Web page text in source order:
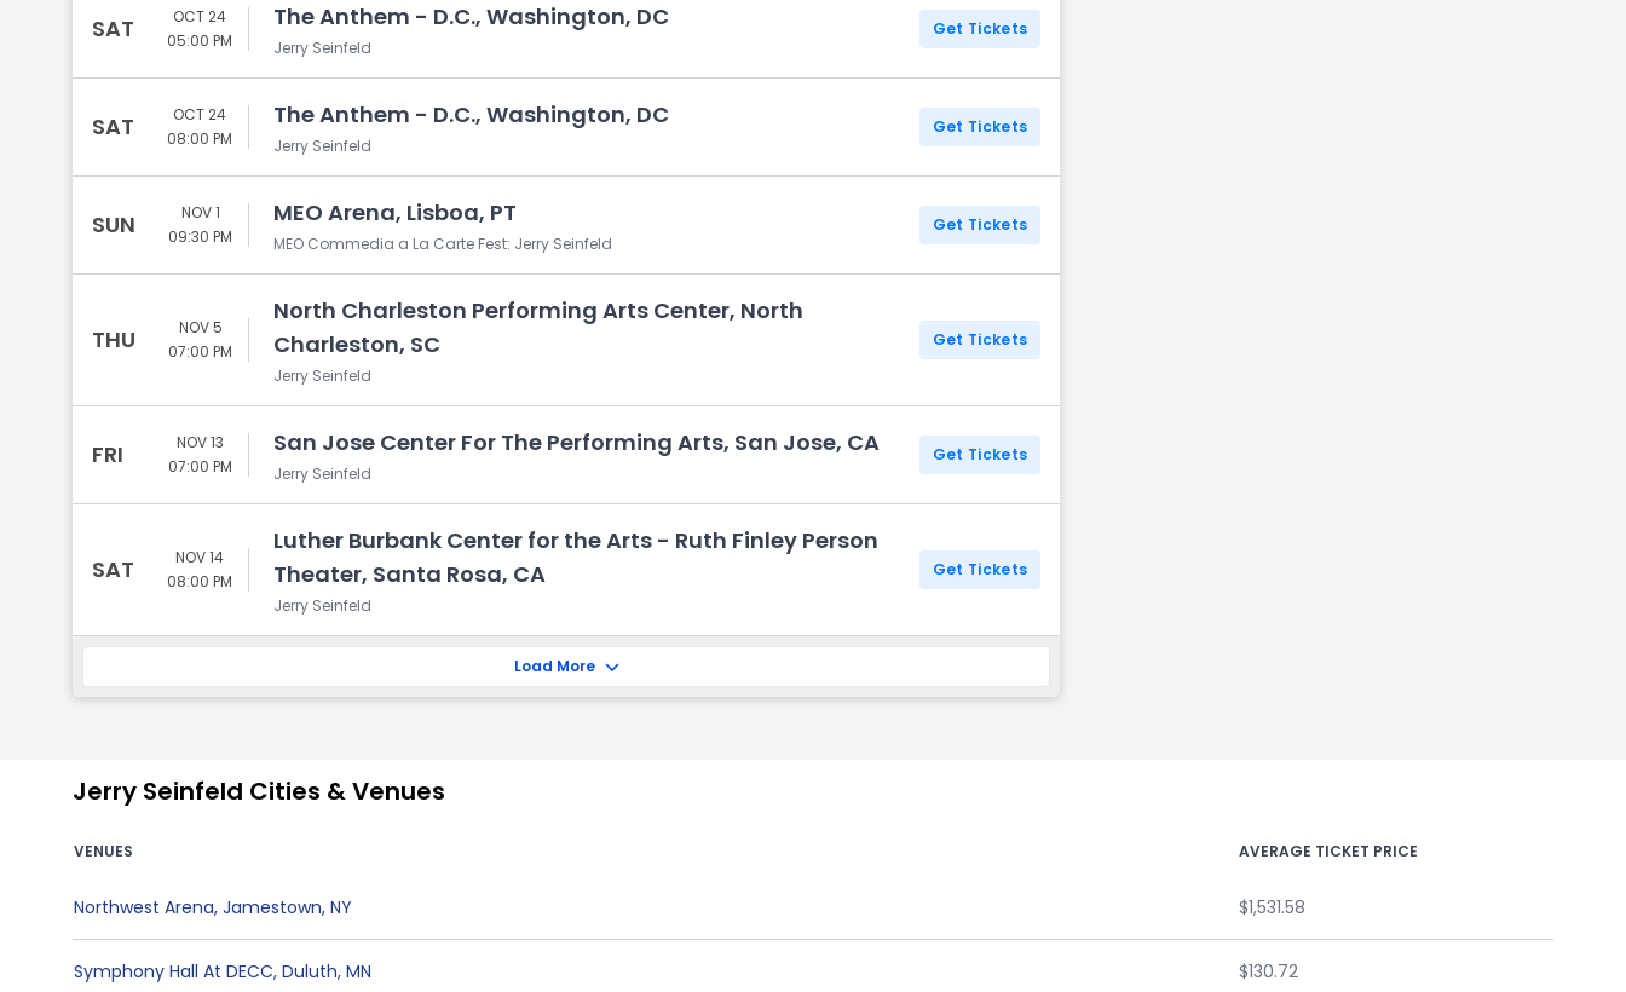
SAT
OCT 24
05:00 PM
The Anthem - D.C., Washington, DC
Jerry Seinfeld
Get Tickets
SAT
OCT 24
08:00 PM
The Anthem - D.C., Washington, DC
Jerry Seinfeld
Get Tickets
SUN
NOV 1
09:30 PM
MEO Arena, Lisboa, PT
MEO Commedia a La Carte Fest: Jerry Seinfeld
Get Tickets
THU
NOV 5
07:00 PM
North Charleston Performing Arts Center, North
Charleston, SC
Jerry Seinfeld
Get Tickets
FRI
NOV 13
07:00 PM
San Jose Center For The Performing Arts, San Jose, CA
Jerry Seinfeld
Get Tickets
SAT
NOV 14
08:00 PM
Luther Burbank Center for the Arts - Ruth Finley Person
Theater, Santa Rosa, CA
Jerry Seinfeld
Get Tickets
Load More
Jerry Seinfeld Cities & Venues
VENUES AVERAGE TICKET PRICE
Northwest Arena, Jamestown, NY $1,531.58
Symphony Hall At DECC, Duluth, MN $130.72